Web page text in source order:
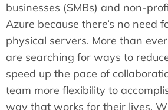
businesses (SMBs) and non-
Azure because there’s no need
physical servers. More than
are searching for ways to
speed up the pace of
team more flexibility to
way that works for their lives.